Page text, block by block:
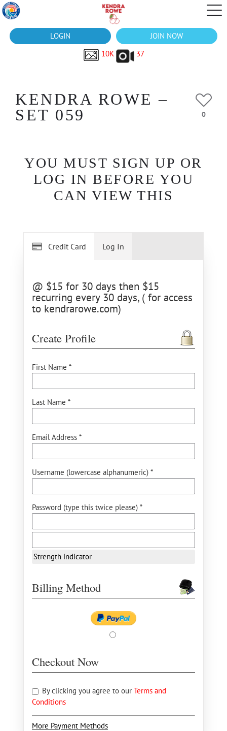
LOGIN
JOIN NOW
10K
37
KENDRA ROWE –
SET 059
0
YOU MUST SIGN UP OR
LOG IN BEFORE YOU
CAN VIEW THIS
Credit Card
@ $15 for 30 days then $15
recurring every 30 days, ( for access
to kendrarowe.com)
Create Profile
First Name *
Last Name *
Email Address *
Username (lowercase alphanumeric) *
Password (type this twice please) *
Strength indicator
Billing Method
Checkout Now
By clicking you agree to our Terms and
Conditions
More Payment Methods
Log In